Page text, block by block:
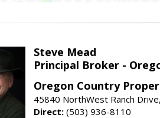
Steve Mead
Principal Broker -
Oregon Country
45840 NorthWest Ranch
Direct: (503) 936-8110